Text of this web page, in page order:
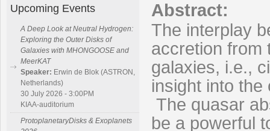
Abstract:
The interplay
accretion from
galaxies, i.e.,
insight into
The quasar
be a powerful
Upcoming Events
A Deep Look at Neutral Hydrogen:
Exploring the Outer Disks of
Galaxies with MHONGOOSE and
MeerKAT
Speaker: Erwin de Blok (ASTRON,
Netherlands)
30 July 2026 - 3:00PM
KIAA-auditorium
ProtoplanetaryDisks & Exoplanets